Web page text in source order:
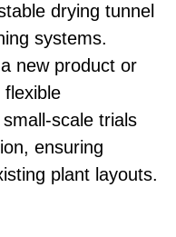
drying tunnel
systems.
new product or
flexible
scale trials
ensuring
plant layouts.